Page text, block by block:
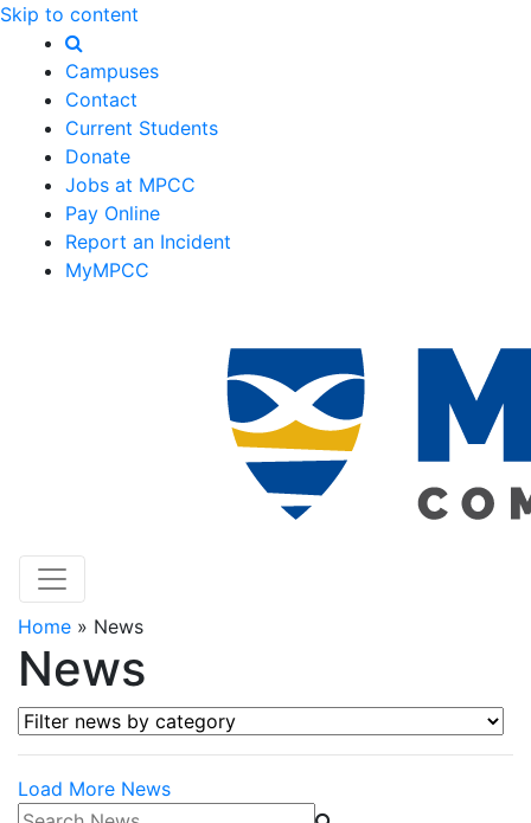
Skip to content
Campuses
Contact
Current Students
Donate
Jobs at MPCC
Pay Online
Report an Incident
MyMPCC
Home » News
News
Filter news by category
Load More News
Search News